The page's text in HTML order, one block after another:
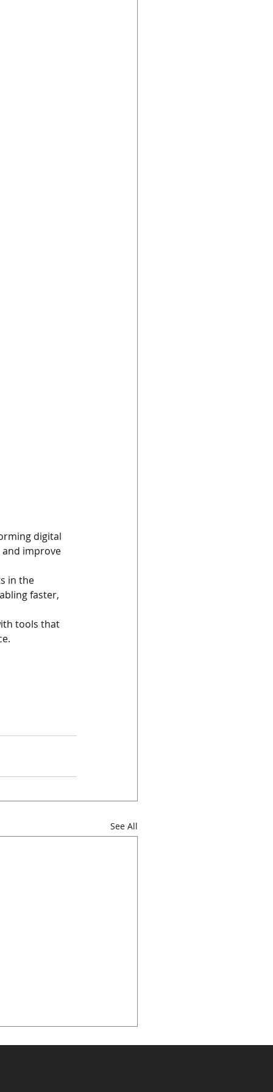
digital
improve
in the
faster,
tools that
See All
Laboratory